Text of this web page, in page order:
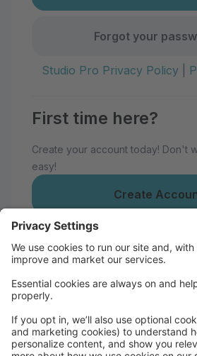
Forgot your
Studio Pro Privacy Policy|
First time here?
Create your account today! Don't
easy!
Create
Welcome to Bathurst
Dance!